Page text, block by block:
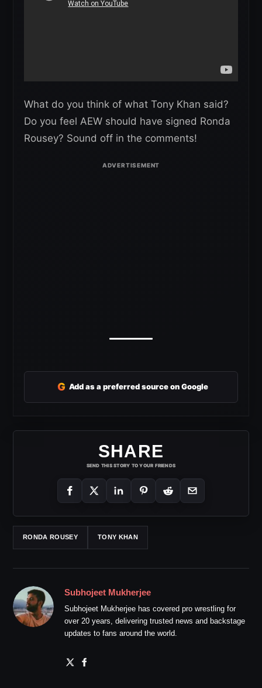
What do you think of what Tony Khan said?
Do you feel AEW should have signed Ronda
Rousey? Sound off in the comments!
G Add as a preferred source on Google
SHARE
SEND THIS STORY TO YOUR FRIENDS
RONDA ROUSEY TONY KHAN
Subhojeet Mukherjee
Subhojeet Mukherjee has covered pro wrestling for
over 20 years, delivering trusted news and backstage
updates to fans around the world.